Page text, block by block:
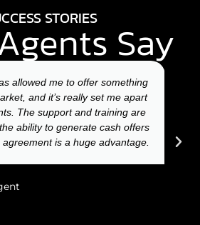
STORIES Say
allowed me to offer something
and it’s really set me apart
The support and training are
ability to generate cash offers
is a huge advantage.